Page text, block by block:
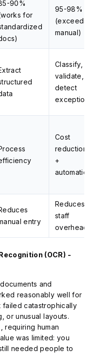
90%
for
95-98%
(exceeds
manual)
Classify,
validate,
detect
Cost
reduction
+
automation
entry
Reduces
staff
overhead
(OCR) -
and
reasonably well for
failed catastrophically
or unusual layouts.
requiring human
was limited: you
needed people to